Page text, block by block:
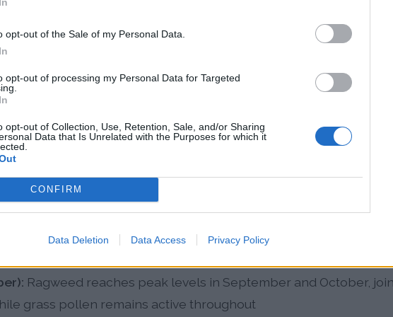
opt-out of the Sale of my Personal Data.
opt-out of processing my Personal Data for Targeted
opt-out of Collection, Use, Retention, Sale, and/or Sharing
Data that Is Unrelated with the Purposes for which it
CONFIRM
Data Deletion Data Access Privacy Policy
Patterns in Sunrise
round allergen exposure with varying dominant pollen types
Oak species and pine begin pollinating with no true
pollen activity in the United States
Peak allergy season with heavy oak, hickory, Eastern Red
early grass pollen and creating the highest total allergen loads
Bahia grass and Bermuda grass pollen peak alongside
with ragweed beginning to appear in late summer
Ragweed reaches peak levels in September and October,
grass pollen remains active throughout